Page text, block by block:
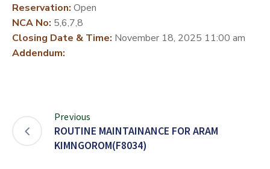
Reservation: Open
NCA No: 5,6,7,8
Closing Date & Time: November 18, 2025 11:00 am
Addendum:
Previous
ROUTINE MAINTAINANCE FOR ARAM
KIMNGOROM(F8034)